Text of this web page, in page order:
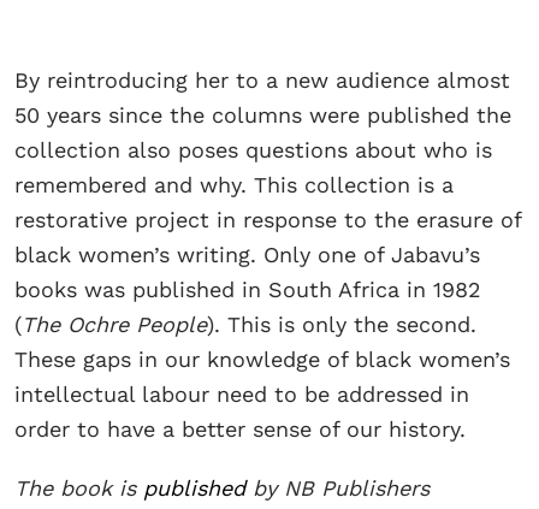
By reintroducing her to a new audience almost
50 years since the columns were published the
collection also poses questions about who is
remembered and why. This collection is a
restorative project in response to the erasure of
black women’s writing. Only one of Jabavu’s
books was published in South Africa in 1982
(The Ochre People). This is only the second.
These gaps in our knowledge of black women’s
intellectual labour need to be addressed in
order to have a better sense of our history.
The book is publishedby NB Publishers